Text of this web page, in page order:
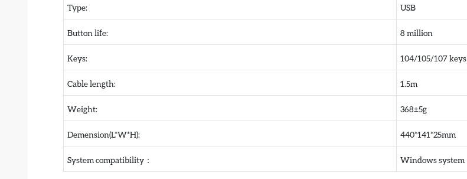
Type: USB
Button life: 8 million
Keys: 104/105/107 keys
Cable length: 1.5m
Weight: 368±5g
Demension(L*W*H): 440*141*25mm
System compatibility： Windows system